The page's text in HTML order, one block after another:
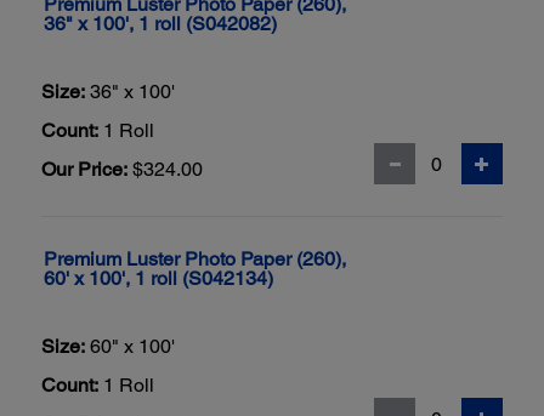
Premium Luster Photo Paper (260),
36" x 100', 1 roll (S042082)
Size: 36" x 100'
Count: 1 Roll
Our Price: $324.00
Premium Luster Photo Paper (260),
60' x 100', 1 roll (S042134)
Size: 60" x 100'
Count: 1 Roll